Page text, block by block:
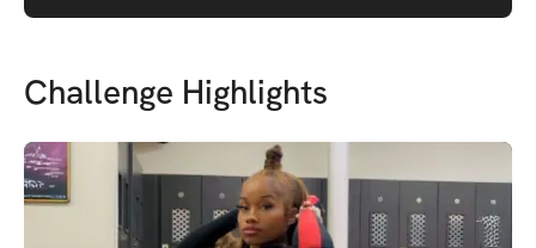
Challenge Highlights